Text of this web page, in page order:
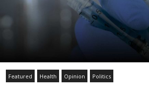
Featured Health Opinion Politics